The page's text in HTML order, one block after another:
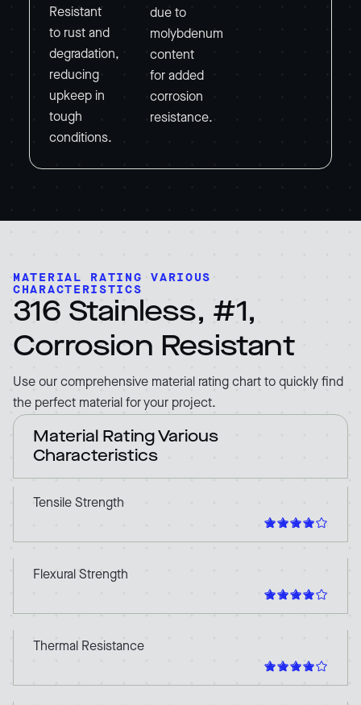
Resistant
to rust and
degradation,
reducing
upkeep in
tough
conditions.
due to
molybdenum
content
for added
corrosion
resistance.
MATERIAL RATING VARIOUS
CHARACTERISTICS
316 Stainless, #1,
Corrosion Resistant
Use our comprehensive material rating chart to quickly find
the perfect material for your project.
Material Rating Various
Characteristics
Tensile Strength
Flexural Strength
Thermal Resistance